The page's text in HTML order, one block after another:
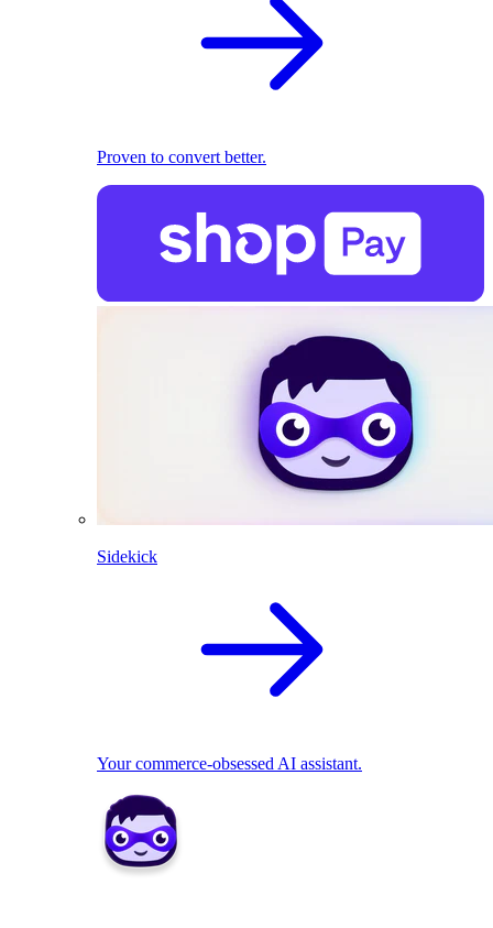
Proven to convert better.
Sidekick
Your commerce-obsessed AI assistant.